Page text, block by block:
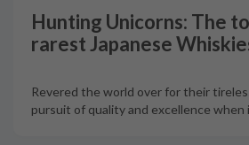
Hunting Unicorns: The
rarest Japanese
Revered the world over for their
pursuit of quality and excellence when